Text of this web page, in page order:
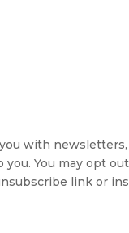
with
You may opt
link or